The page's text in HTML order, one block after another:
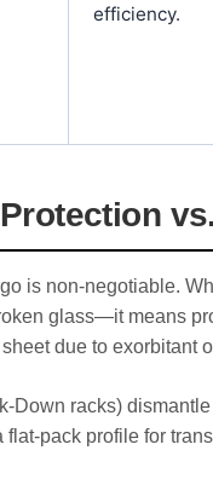
efficiency.
is non-negotiable.
glass—it means
due to exorbitant
Down racks)
pack profile for